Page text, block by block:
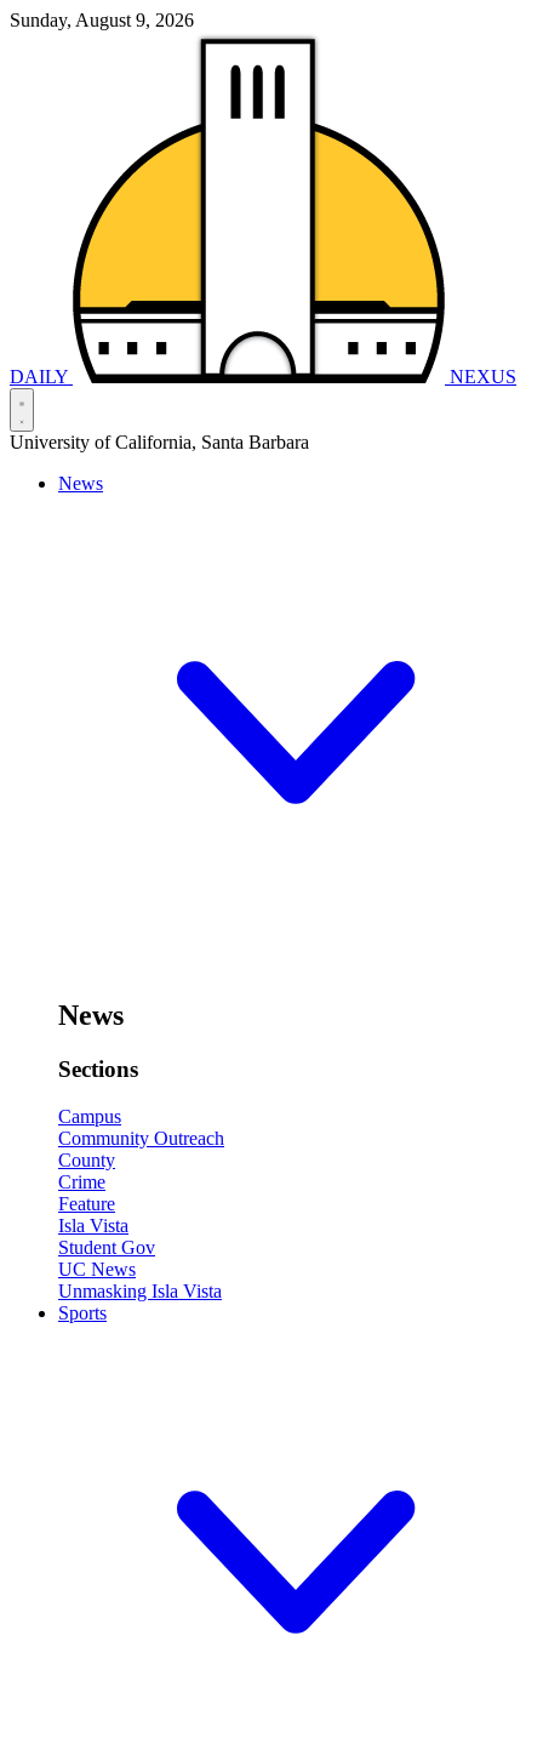
Sunday, August 9, 2026
DAILY NEXUS
University of California, Santa Barbara
News
News
Sections
Campus
Community Outreach
County
Crime
Feature
Isla Vista
Student Gov
UC News
Unmasking Isla Vista
Sports